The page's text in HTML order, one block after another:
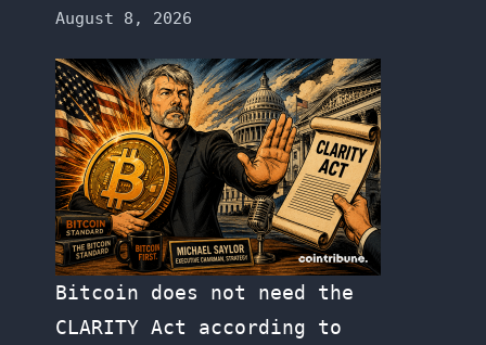
August 8, 2026
Bitcoin does not need the
CLARITY Act according to